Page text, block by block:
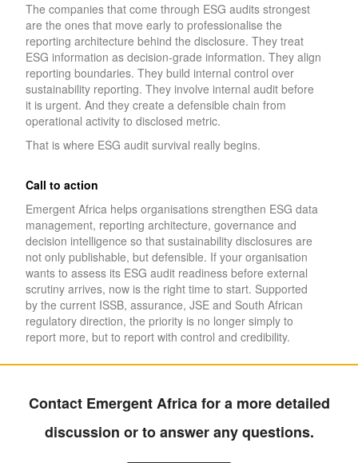
The companies that come through ESG audits strongest
are the ones that move early to professionalise the
reporting architecture behind the disclosure. They treat
ESG information as decision-grade information. They align
reporting boundaries. They build internal control over
sustainability reporting. They involve internal audit before
it is urgent. And they create a defensible chain from
operational activity to disclosed metric.
That is where ESG audit survival really begins.
Call to action
Emergent Africa helps organisations strengthen ESG data
management, reporting architecture, governance and
decision intelligence so that sustainability disclosures are
not only publishable, but defensible. If your organisation
wants to assess its ESG audit readiness before external
scrutiny arrives, now is the right time to start. Supported
by the current ISSB, assurance, JSE and South African
regulatory direction, the priority is no longer simply to
report more, but to report with control and credibility.
Contact Emergent Africa for a more detailed
discussion or to answer any questions.